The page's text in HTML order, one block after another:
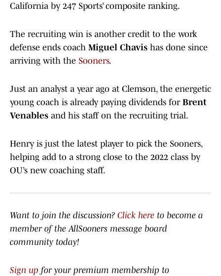
California by 247 Sports’ composite ranking.
The recruiting win is another credit to the work
defense ends coach Miguel Chavis has done since
arriving with the Sooners.
Just an analyst a year ago at Clemson, the energetic
young coach is already paying dividends for Brent
Venables and his staff on the recruiting trial.
Henry is just the latest player to pick the Sooners,
helping add to a strong close to the 2022 class by
OU’s new coaching staff.
Want to join the discussion? Click here to become a
member of the AllSooners message board
community today!
Sign up for your premium membership to